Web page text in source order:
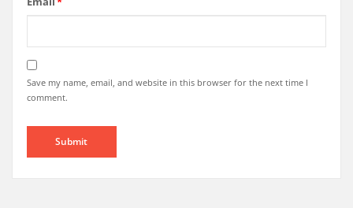
Save my name, email, and website in this browser for the next time I
comment.